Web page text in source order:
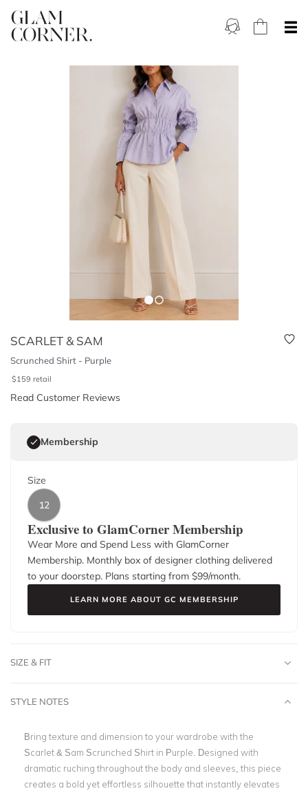
SCARLET & SAM
Scrunched Shirt - Purple
$159 retail
Read Customer Reviews
Membership
Size
12
Exclusive to GlamCorner Membership
Wear More and Spend Less with GlamCorner
Membership. Monthly box of designer clothing delivered
to your doorstep. Plans starting from $99/month.
LEARN MORE ABOUT GC MEMBERSHIP
SIZE & FIT
STYLE NOTES
Bring texture and dimension to your wardrobe with the
Scarlet & Sam Scrunched Shirt in Purple. Designed with
dramatic ruching throughout the body and sleeves, this piece
creates a bold yet effortless silhouette that instantly elevates